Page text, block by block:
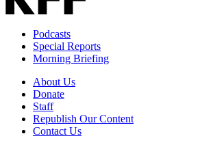
Podcasts
Special Reports
Morning Briefing
About Us
Donate
Staff
Republish Our Content
Contact Us